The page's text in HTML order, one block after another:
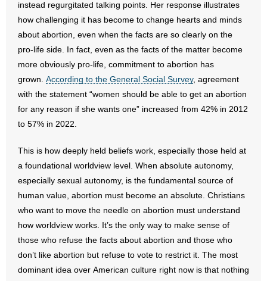
instead regurgitated talking points. Her response illustrates
how challenging it has become to change hearts and minds
about abortion, even when the facts are so clearly on the
pro-life side. In fact, even as the facts of the matter become
more obviously pro-life, commitment to abortion has
grown. According to the General Social Survey, agreement
with the statement “women should be able to get an abortion
for any reason if she wants one” increased from 42% in 2012
to 57% in 2022.
This is how deeply held beliefs work, especially those held at
a foundational worldview level. When absolute autonomy,
especially sexual autonomy, is the fundamental source of
human value, abortion must become an absolute. Christians
who want to move the needle on abortion must understand
how worldview works. It’s the only way to make sense of
those who refuse the facts about abortion and those who
don’t like abortion but refuse to vote to restrict it. The most
dominant idea over American culture right now is that nothing